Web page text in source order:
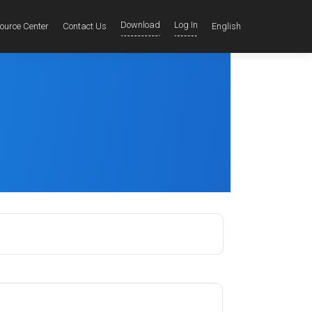
Center Contact Us Download Log In English